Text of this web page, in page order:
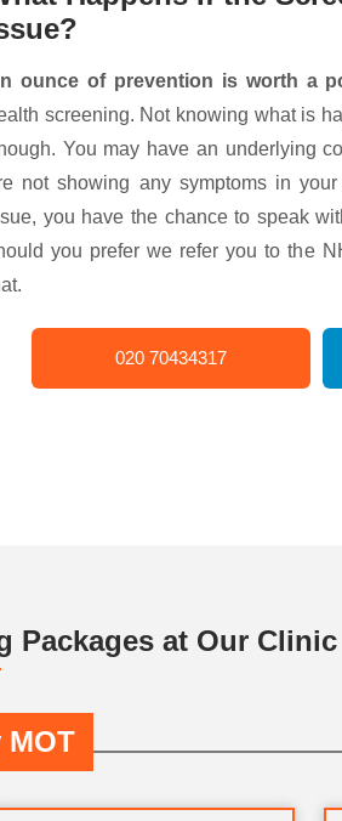
ounce of prevention is worth a
screening. Not knowing what is
You may have an underlying
not showing any symptoms in
you have the chance to speak
you prefer we refer you to the
020 70434317
Packages at Our Clinic